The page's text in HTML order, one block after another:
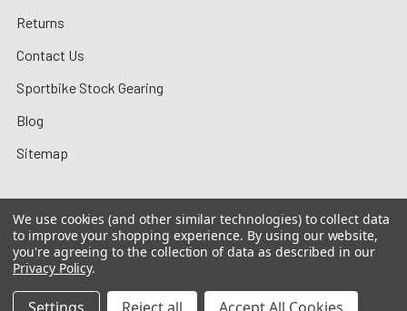
Returns
Contact Us
Sportbike Stock Gearing
Blog
Sitemap
©2026MotoMummy.
We use cookies (and other similar technologies) to collect data
to improve your shopping experience. By using our website,
you're agreeing to the collection of data as described in our
Privacy Policy.